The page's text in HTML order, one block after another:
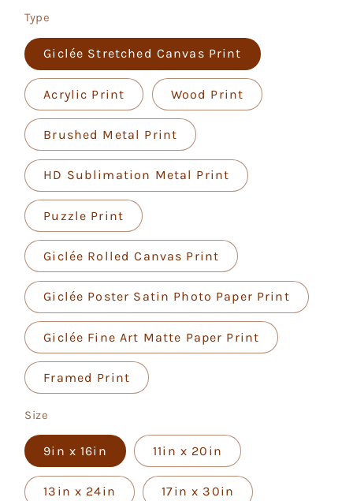
Type
Giclée Stretched Canvas Print
Acrylic Print Wood Print
Brushed Metal Print
HD Sublimation Metal Print
Puzzle Print
Giclée Rolled Canvas Print
Giclée Poster Satin Photo Paper Print
Giclée Fine Art Matte Paper Print
Framed Print
Size
9in x 16in 11in x 20in
13in x 24in 17in x 30in